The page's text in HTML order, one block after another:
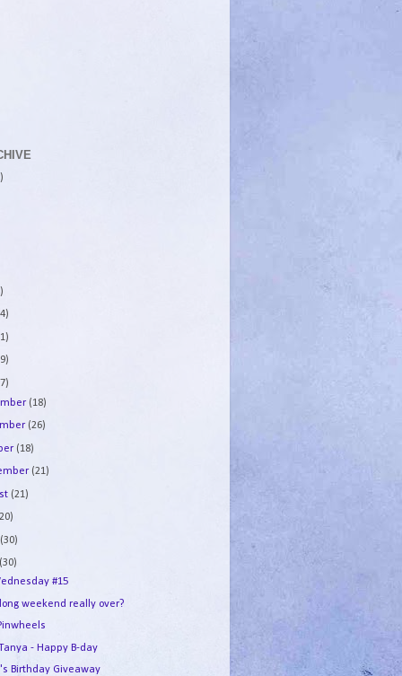
(18)
(26)
(18)
(21)
(21)
(30)
(30)
#15
weekend really over?
- Happy B-day
Birthday Giveaway